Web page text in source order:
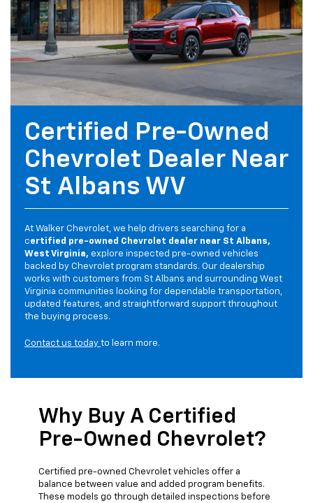
Certified Pre-Owned
Chevrolet Dealer Near
St Albans WV
At Walker Chevrolet, we help drivers searching for a
certified pre-owned Chevrolet dealer near St Albans,
West Virginia, explore inspected pre-owned vehicles
backed by Chevrolet program standards. Our dealership
works with customers from St Albans and surrounding West
Virginia communities looking for dependable transportation,
updated features, and straightforward support throughout
the buying process.
Contact us today to learn more.
Why Buy A Certified
Pre-Owned Chevrolet?
Certified pre-owned Chevrolet vehicles offer a
balance between value and added program benefits.
These models go through detailed inspections before